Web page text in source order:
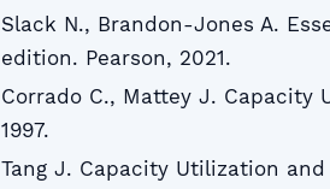
Slack N., Brandon-Jones A.
edition. Pearson, 2021.
Corrado C., Mattey J. Capacity
1997.
Tang J. Capacity Utilization